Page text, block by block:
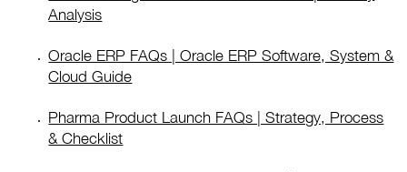
Analysis
Oracle ERP FAQs | Oracle ERP Software, System &
Cloud Guide
Pharma Product Launch FAQs | Strategy, Process
& Checklist